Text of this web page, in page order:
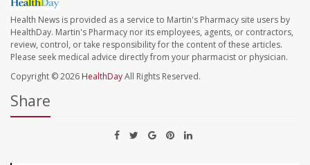
Health News is provided as a service to Martin's Pharmacy site users by
HealthDay. Martin's Pharmacy nor its employees, agents, or contractors,
review, control, or take responsibility for the content of these articles.
Please seek medical advice directly from your pharmacist or physician.
Copyright © 2026 HealthDayAll Rights Reserved.
Share